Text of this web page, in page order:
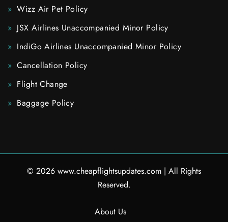
Wizz Air Pet Policy
JSX Airlines Unaccompanied Minor Policy
IndiGo Airlines Unaccompanied Minor Policy
Cancellation Policy
Flight Change
Baggage Policy
© 2026 www.cheapflightsupdates.com | All Rights
Reserved.
About Us